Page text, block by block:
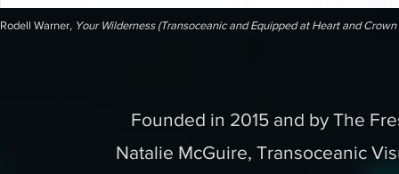
Rodell Warner, Your Wilderness (Transoceanic and Equipped at Heart and
Founded in 2015 and by The
Natalie McGuire, Transoceanic